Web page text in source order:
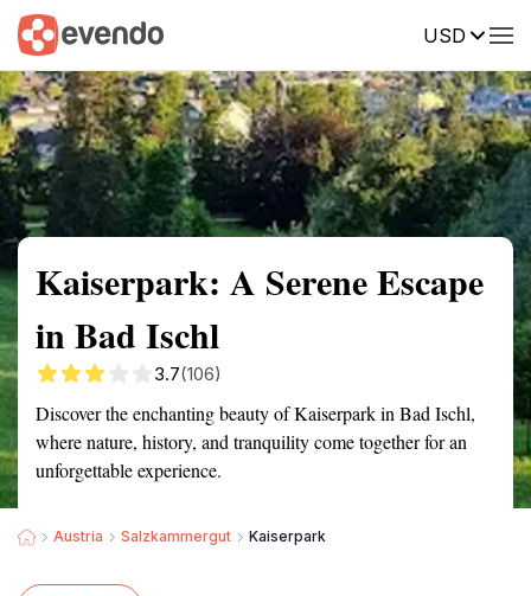
USD
Summary Map Reviews
Kaiserpark: A Serene Escape
in Bad Ischl
3.7(106)
Discover the enchanting beauty of Kaiserpark in Bad Ischl,
where nature, history, and tranquility come together for an
unforgettable experience.
Austria Salzkammergut Kaiserpark